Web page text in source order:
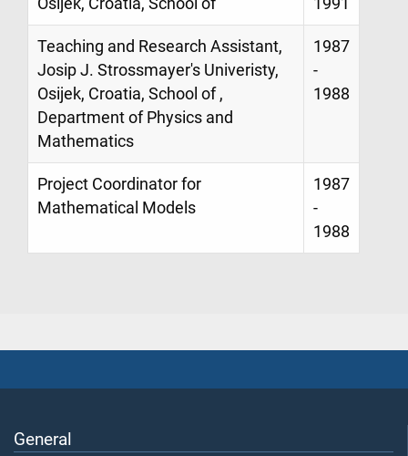
Osijek, Croatia, School of 1991
Teaching and Research Assistant,
Josip J. Strossmayer's Univeristy,
Osijek, Croatia, School of ,
Department of Physics and
Mathematics
1987
-
1988
Project Coordinator for
Mathematical Models
1987
-
1988
General